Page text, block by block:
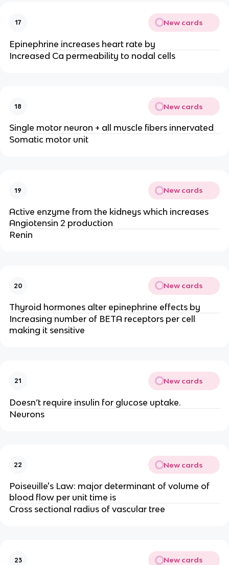
17 New cards
Epinephrine increases heart rate by
Increased Ca permeability to nodal cells
18 New cards
Single motor neuron + all muscle fibers innervated
Somatic motor unit
19 New cards
Active enzyme from the kidneys which increases
Angiotensin 2 production
Renin
20 New cards
Thyroid hormones alter epinephrine effects by
Increasing number of BETA receptors per cell
making it sensitive
21 New cards
Doesn’t require insulin for glucose uptake.
Neurons
22 New cards
Poiseuille's Law: major determinant of volume of
blood flow per unit time is
Cross sectional radius of vascular tree
23 New cards